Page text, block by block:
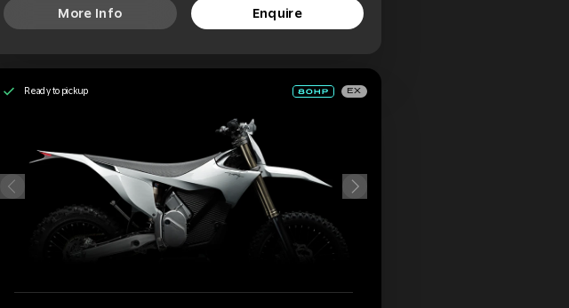
More Info Enquire
Ready to pickup EX